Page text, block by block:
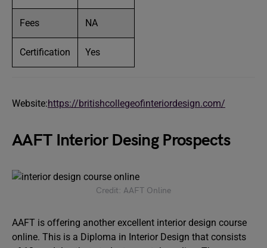
Fees NA
Certification Yes
Website:https://britishcollegeofinteriordesign.com/
AAFT Interior Desing Prospects
Credit: AAFT Online
AAFT is offering another excellent interior design course
online. This is a Diploma in Interior Design that consists